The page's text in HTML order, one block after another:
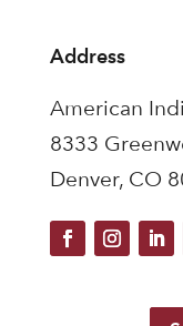
Address
American
8333
Denver, CO